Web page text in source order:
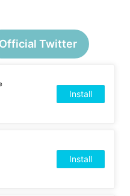
Official Twitter
Install
Install